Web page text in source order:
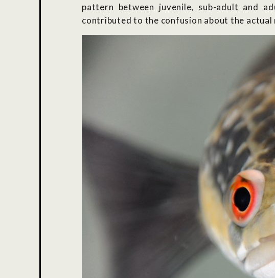
pattern between juvenile, sub-adult and
contributed to the confusion about the